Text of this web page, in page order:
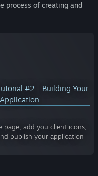
process of creating and
#2 - Building Your
add you client icons,
publish your application